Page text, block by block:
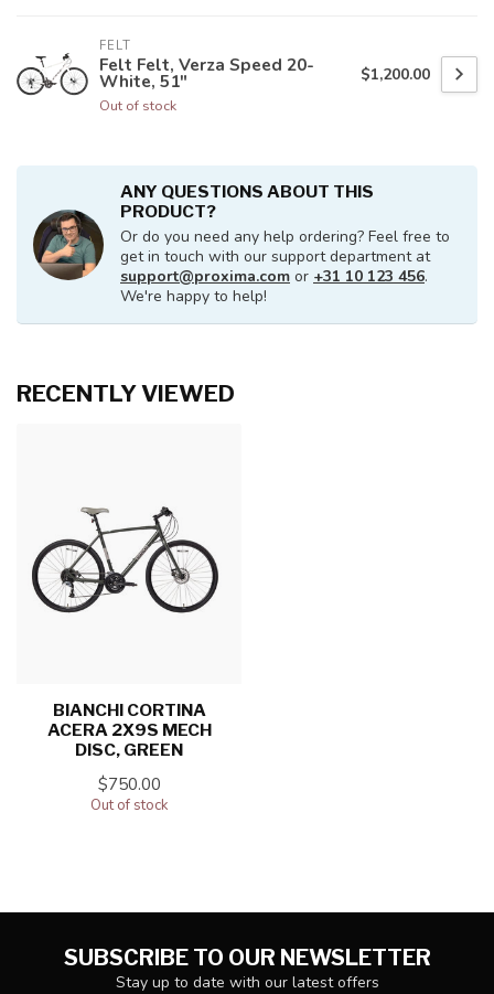
FELT
Felt Felt, Verza Speed 20-
White, 51"
Out of stock
$1,200.00
ANY QUESTIONS ABOUT THIS
PRODUCT?
Or do you need any help ordering? Feel free to
get in touch with our support department at
support@proxima.com or +31 10 123 456.
We're happy to help!
RECENTLY VIEWED
BIANCHI CORTINA
ACERA 2X9S MECH
DISC, GREEN
$750.00
Out of stock
SUBSCRIBE TO OUR NEWSLETTER
Stay up to date with our latest offers